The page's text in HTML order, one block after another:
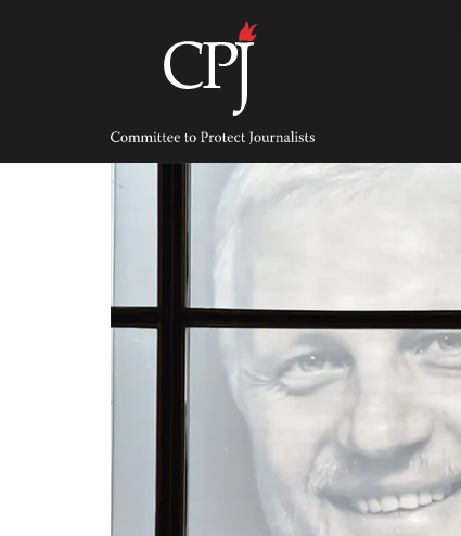
Committee
Protect
Journalists